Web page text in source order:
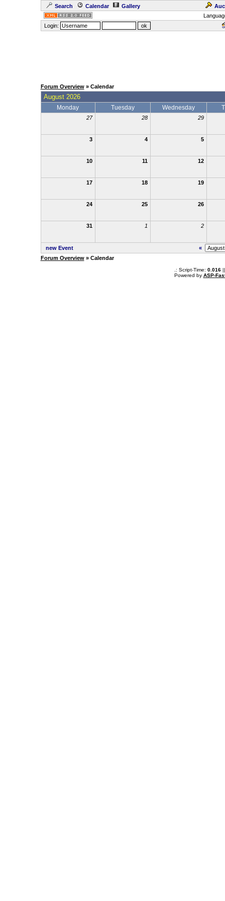
Search Calendar Gallery
Login:
Forum Overview» Calendar
August 2026
Monday Tuesday Wednesday
27 28 29
3 4 5
10 11 12
17 18 19
24 25 26
31 1 2
new Event
«
Forum Overview» Calendar
.: Script-Time: 0.016||
Powered by ASP-